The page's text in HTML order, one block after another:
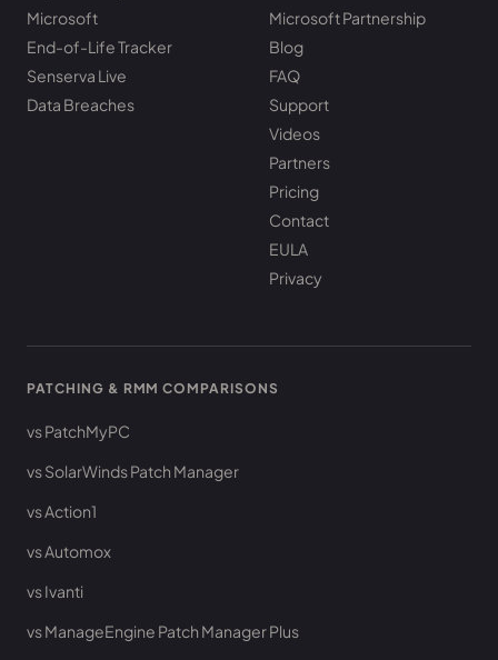
Microsoft
End-of-Life Tracker
Senserva Live
Data Breaches
Microsoft Partnership
Blog
FAQ
Support
Videos
Partners
Pricing
Contact
EULA
Privacy
PATCHING & RMM COMPARISONS
vs PatchMyPC
vs SolarWinds Patch Manager
vs Action1
vs Automox
vs Ivanti
vs ManageEngine Patch Manager Plus